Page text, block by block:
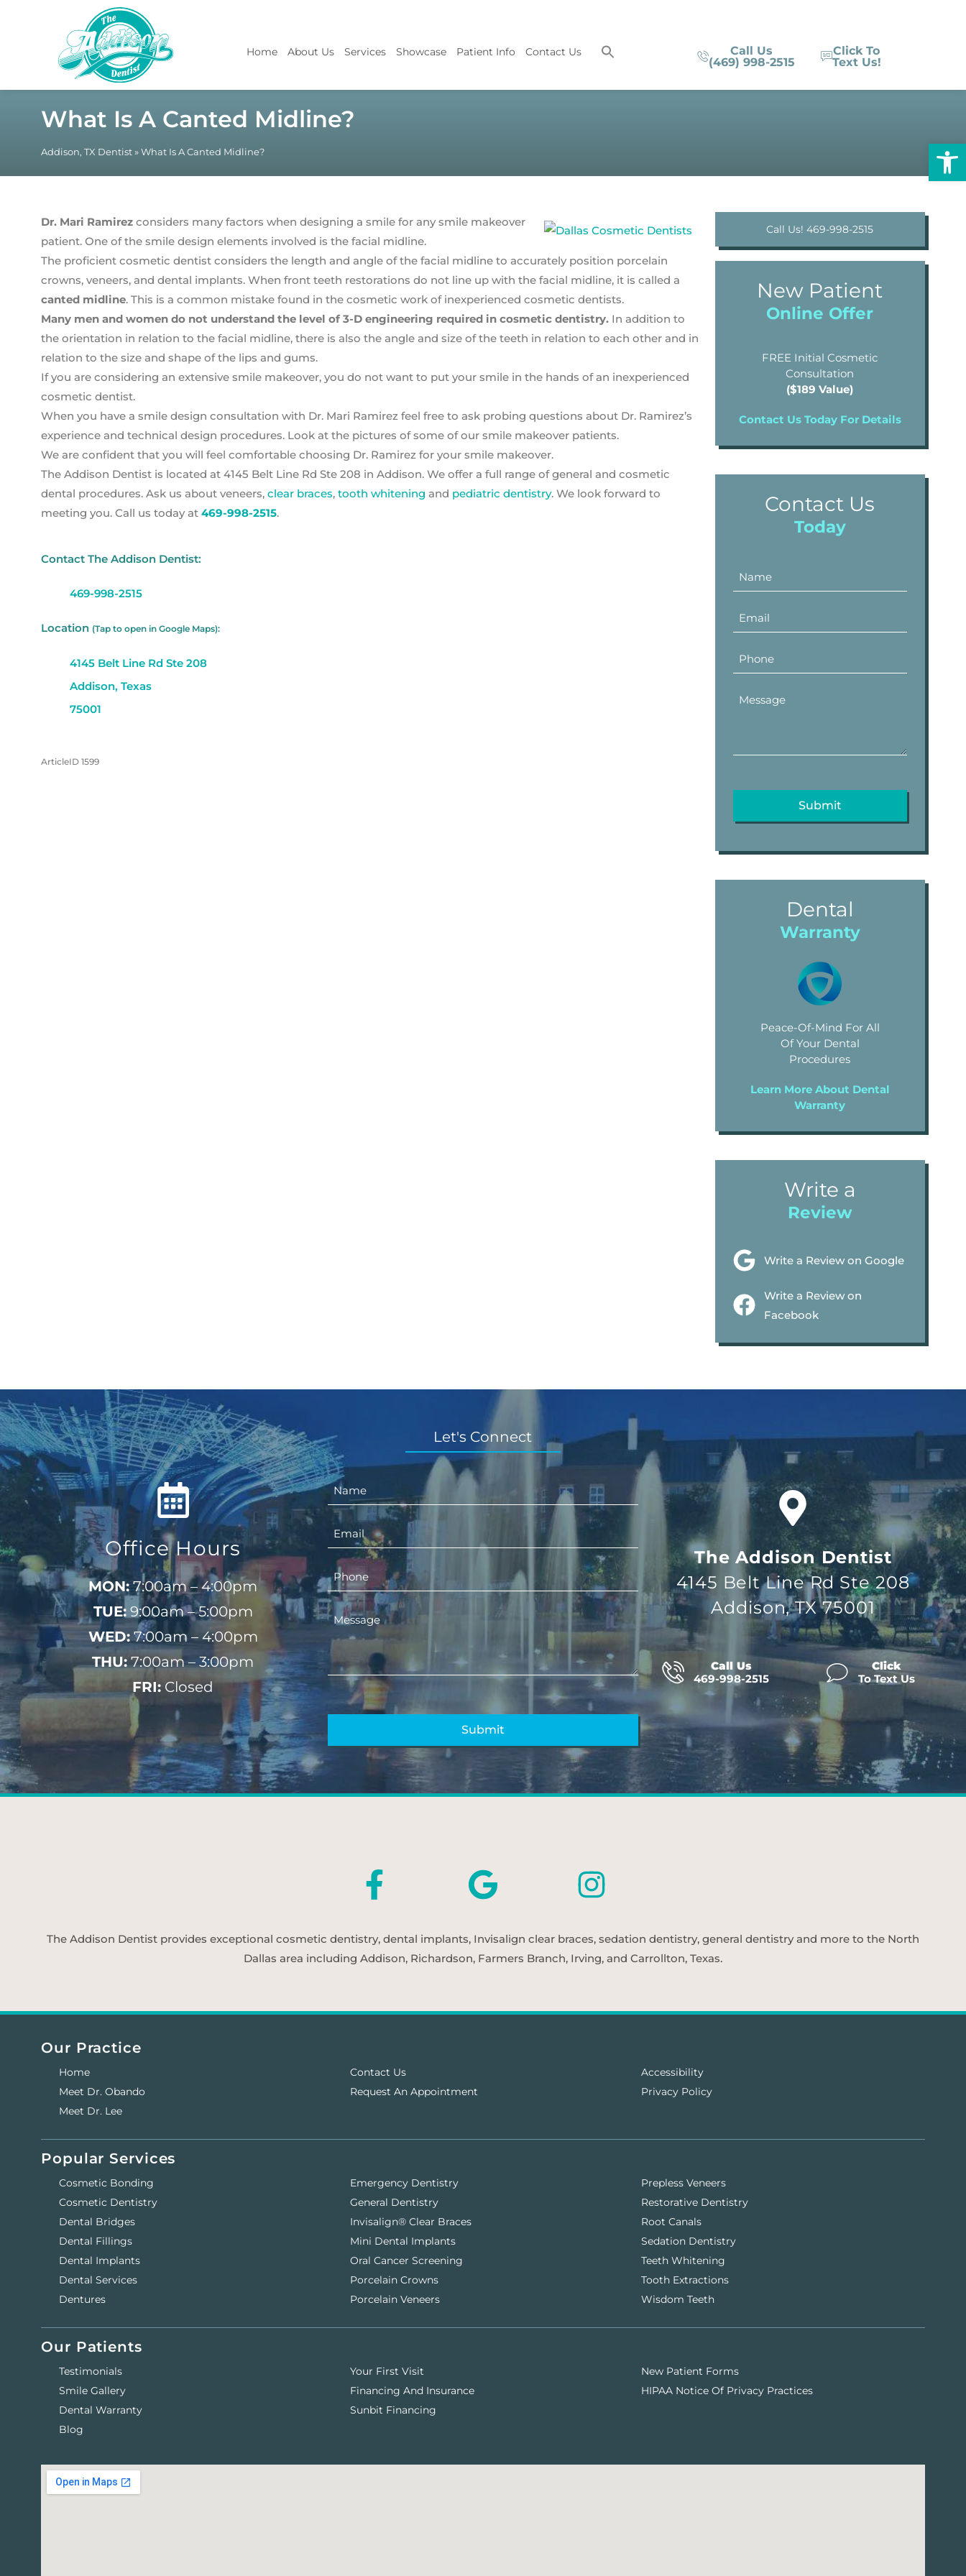
Home About Us Services Showcase Patient Info Contact Us
Call Us
(469) 998-2515
Click To
Text Us!
What Is A Canted Midline?
Addison, TX Dentist » What Is A Canted Midline?
Dr. Mari Ramirez considers many factors when designing a smile for any smile makeover
patient. One of the smile design elements involved is the facial midline.
The proficient cosmetic dentist considers the length and angle of the facial midline to accurately position porcelain
crowns, veneers, and dental implants. When front teeth restorations do not line up with the facial midline, it is called a
canted midline. This is a common mistake found in the cosmetic work of inexperienced cosmetic dentists.
Many men and women do not understand the level of 3-D engineering required in cosmetic dentistry. In addition to
the orientation in relation to the facial midline, there is also the angle and size of the teeth in relation to each other and in
relation to the size and shape of the lips and gums.
If you are considering an extensive smile makeover, you do not want to put your smile in the hands of an inexperienced
cosmetic dentist.
When you have a smile design consultation with Dr. Mari Ramirez feel free to ask probing questions about Dr. Ramirez’s
experience and technical design procedures. Look at the pictures of some of our smile makeover patients.
We are confident that you will feel comfortable choosing Dr. Ramirez for your smile makeover.
The Addison Dentist is located at 4145 Belt Line Rd Ste 208 in Addison. We offer a full range of general and cosmetic
dental procedures. Ask us about veneers, clear braces, tooth whitening and pediatric dentistry. We look forward to
meeting you. Call us today at 469-998-2515.
Contact The Addison Dentist:
469-998-2515
Location (Tap to open in Google Maps):
4145 Belt Line Rd Ste 208
Addison, Texas
75001
ArticleID 1599
Call Us! 469-998-2515
New Patient
Online Offer
FREE Initial Cosmetic
Consultation
($189 Value)
Contact Us Today For Details
Contact Us
Today
Dental
Warranty
Peace-Of-Mind For All
Of Your Dental
Procedures
Learn More About Dental
Warranty
Write a
Review
Write a Review on Google
Write a Review on
Facebook
Office Hours
MON: 7:00am – 4:00pm
TUE:9:00am – 5:00pm
WED:7:00am – 4:00pm
THU:7:00am – 3:00pm
FRI:Closed
Let's Connect
The Addison Dentist
4145 Belt Line Rd Ste 208
Addison, TX 75001
Call Us
469-998-2515
Click
To Text Us
The Addison Dentist provides exceptional cosmetic dentistry, dental implants, Invisalign clear braces, sedation dentistry, general dentistry and more to the North
Dallas area including Addison, Richardson, Farmers Branch, Irving, and Carrollton, Texas.
Our Practice
Home
Meet Dr. Obando
Meet Dr. Lee
Contact Us
Request An Appointment
Accessibility
Privacy Policy
Popular Services
Cosmetic Bonding
Cosmetic Dentistry
Dental Bridges
Dental Fillings
Dental Implants
Dental Services
Dentures
Emergency Dentistry
General Dentistry
Invisalign® Clear Braces
Mini Dental Implants
Oral Cancer Screening
Porcelain Crowns
Porcelain Veneers
Prepless Veneers
Restorative Dentistry
Root Canals
Sedation Dentistry
Teeth Whitening
Tooth Extractions
Wisdom Teeth
Our Patients
Testimonials
Smile Gallery
Dental Warranty
Blog
Your First Visit
Financing And Insurance
Sunbit Financing
New Patient Forms
HIPAA Notice Of Privacy Practices